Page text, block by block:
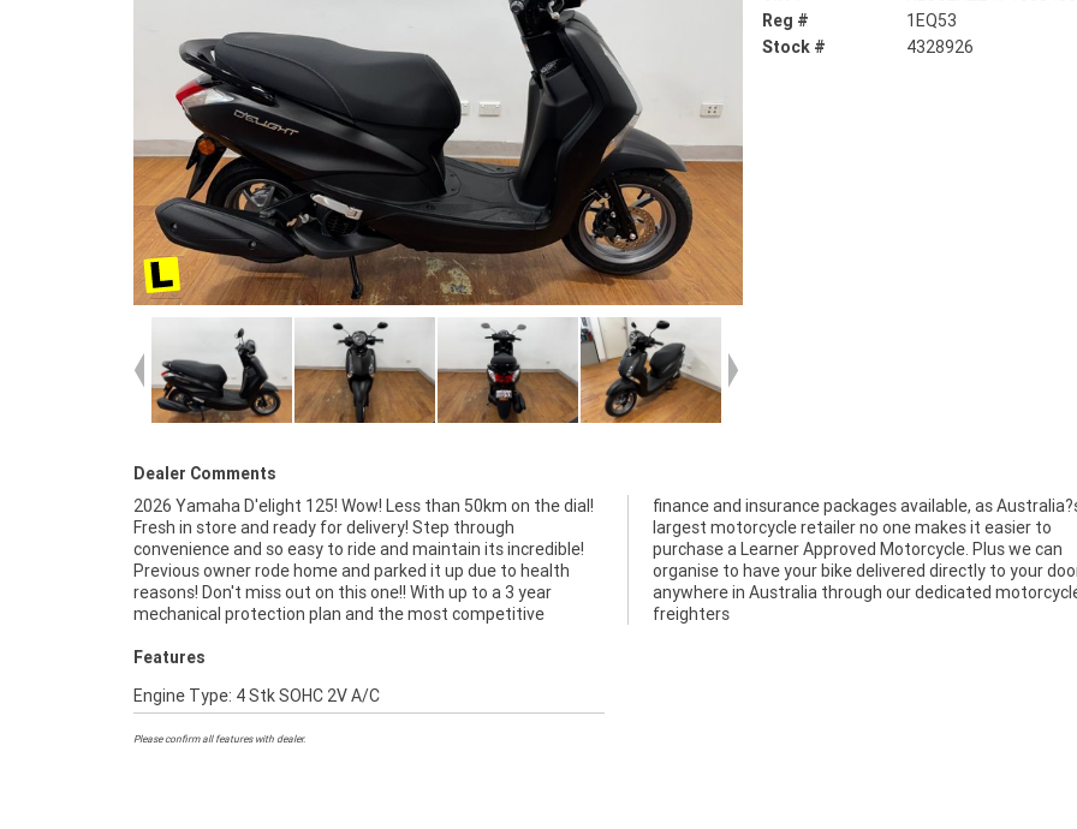
Reg #
1EQ53
Stock #
4328926
Dealer Comments
2026 Yamaha D'elight 125! Wow! Less than 50km on the dial!
Fresh in store and ready for delivery! Step through
convenience and so easy to ride and maintain its incredible!
Previous owner rode home and parked it up due to health
reasons! Don't miss out on this one!! With up to a 3 year
mechanical protection plan and the most competitive
finance and insurance packages available, as Australia?s
largest motorcycle retailer no one makes it easier to
purchase a Learner Approved Motorcycle. Plus we can
organise to have your bike delivered directly to your door
anywhere in Australia through our dedicated motorcycle
freighters
Features
Engine Type: 4 Stk SOHC 2V A/C
Please confirm all features with dealer.